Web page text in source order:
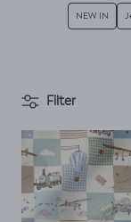
NEW IN
Filter